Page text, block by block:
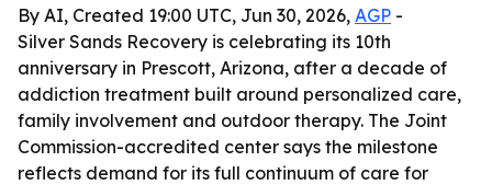
By AI, Created 19:00 UTC, Jun 30, 2026, AGP -
Silver Sands Recovery is celebrating its 10th
anniversary in Prescott, Arizona, after a decade of
addiction treatment built around personalized care,
family involvement and outdoor therapy. The Joint
Commission-accredited center says the milestone
reflects demand for its full continuum of care for